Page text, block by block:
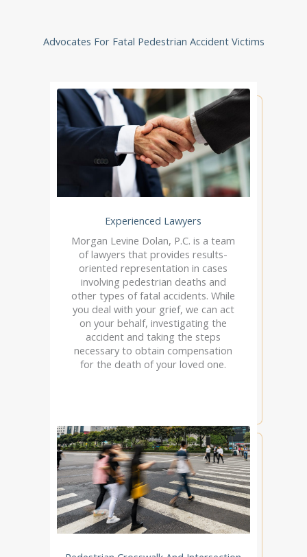
Advocates For Fatal Pedestrian Accident Victims
Experienced Lawyers
Morgan Levine Dolan, P.C. is a team
of lawyers that provides results-
oriented representation in cases
involving pedestrian deaths and
other types of fatal accidents. While
you deal with your grief, we can act
on your behalf, investigating the
accident and taking the steps
necessary to obtain compensation
for the death of your loved one.